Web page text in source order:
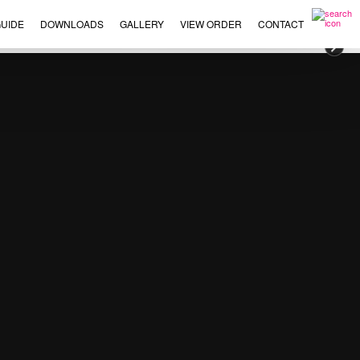
DOWNLOADS GALLERY VIEW ORDER CONTACT
×